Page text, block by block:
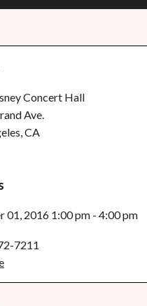
Concert Hall
Ave.
CA
01, 2016 1:00 pm - 4:00 pm
7211